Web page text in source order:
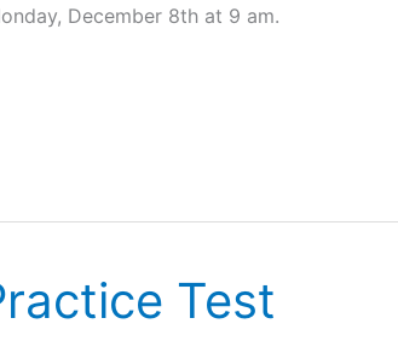
December 8th at 9 am.
Test